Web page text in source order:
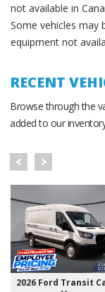
not available in
Some vehicles may
equipment not
RECENT
Browse through the
added to our
2026 Ford Transit